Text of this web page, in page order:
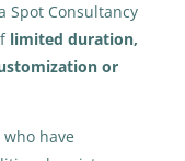
Spot Consultancy
limited duration,
or
have